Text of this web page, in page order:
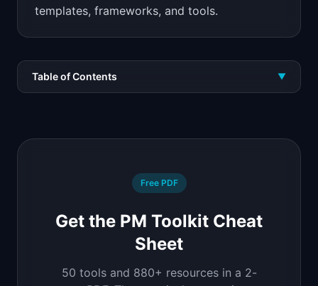
templates, frameworks, and tools.
Table of Contents ▼
Free PDF
Get the PM Toolkit Cheat
Sheet
50 tools and 880+ resources in a 2-